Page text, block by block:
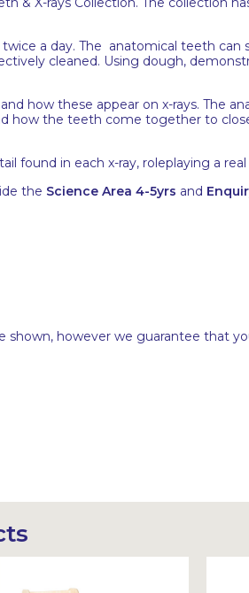
a day. The anatomical teeth can
cleaned. Using dough,
how these appear on x-rays. The
how the teeth come together to
found in each x-ray, roleplaying a
the Science Area 4-5yrs and
however we guarantee that